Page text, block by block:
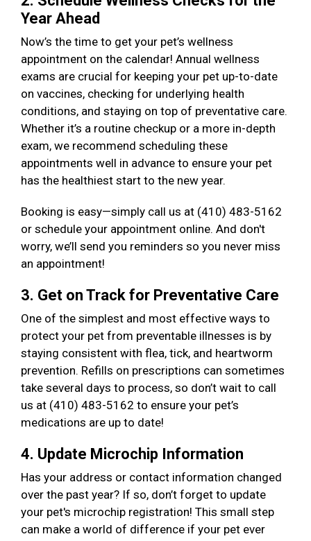
Year Ahead
Now’s the time to get your pet’s wellness
appointment on the calendar! Annual wellness
exams are crucial for keeping your pet up-to-date
on vaccines, checking for underlying health
conditions, and staying on top of preventative care.
Whether it’s a routine checkup or a more in-depth
exam, we recommend scheduling these
appointments well in advance to ensure your pet
has the healthiest start to the new year.
Booking is easy—simply call us at (410) 483-5162
or schedule your appointment online. And don't
worry, we’ll send you reminders so you never miss
an appointment!
3. Get on Track for Preventative Care
One of the simplest and most effective ways to
protect your pet from preventable illnesses is by
staying consistent with flea, tick, and heartworm
prevention. Refills on prescriptions can sometimes
take several days to process, so don’t wait to call
us at (410) 483-5162 to ensure your pet’s
medications are up to date!
4. Update Microchip Information
Has your address or contact information changed
over the past year? If so, don’t forget to update
your pet's microchip registration! This small step
can make a world of difference if your pet ever